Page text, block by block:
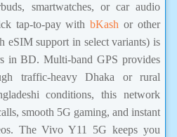
smartwatches, or car audio
tap-to-pay withbKash or other
eSIM support in select variants) is
in BD. Multi-band GPS provides
traffic-heavy Dhaka or rural
conditions, this network
smooth 5G gaming, and instant
The Vivo Y11 5G keeps you